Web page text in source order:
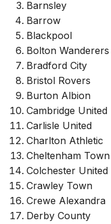
Barnsley
Barrow
Blackpool
Bolton Wanderers
Bradford City
Bristol Rovers
Burton Albion
Cambridge United
Carlisle United
Charlton Athletic
Cheltenham Town
Colchester United
Crawley Town
Crewe Alexandra
Derby County